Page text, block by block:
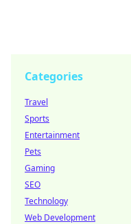
Categories
Travel
Sports
Entertainment
Pets
Gaming
SEO
Technology
Web Development